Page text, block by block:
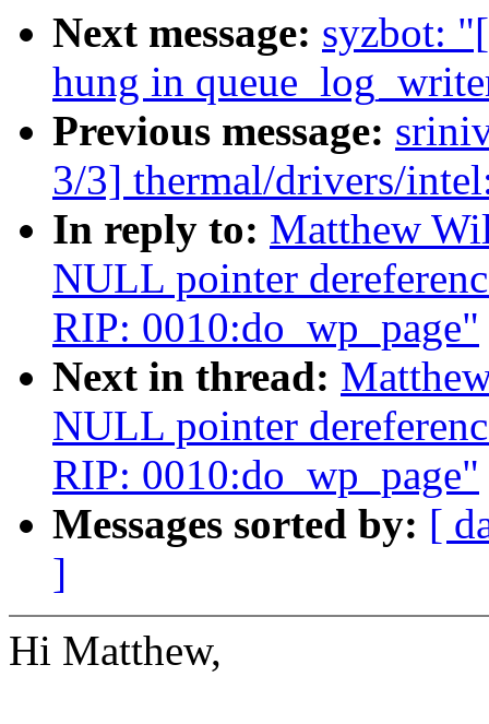
Next message: syzbot:
hung in
Previous message:
3/3] thermal/drivers/
In reply to: Matthew
NULL pointer
RIP: 0010:do_wp_page"
Next in thread:
NULL pointer
RIP: 0010:do_wp_page"
Messages sorted by: [
]
Hi Matthew,